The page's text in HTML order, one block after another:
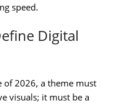
speed.
Digital
of 2026, a theme must
visuals; it must be a